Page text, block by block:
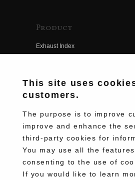
Product
Exhaust Index
Electrical Index
Chassis Index
New Goods
Kit Parts
This site uses
customers.
The purpose is to improve
improve and enhance the
third-party cookies for
You may use all the
consenting to the use of
If you would like to learn